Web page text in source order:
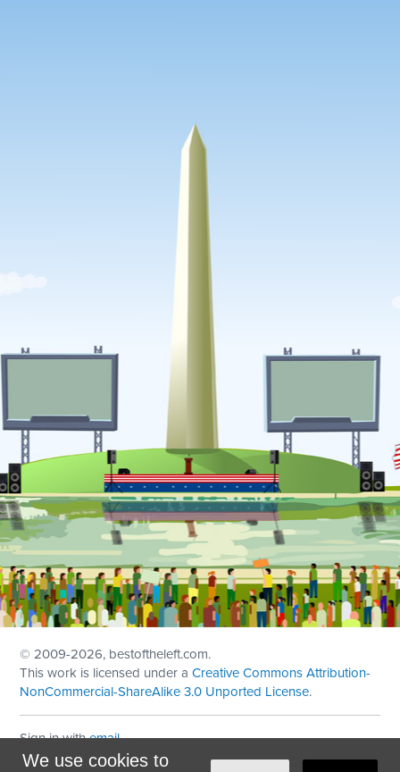
We use cookies to
© 2009-2026, bestoftheleft.com.
This work is licensed under aCreative Commons Attribution-
NonCommercial-ShareAlike 3.0 Unported License.
Sign in withemail